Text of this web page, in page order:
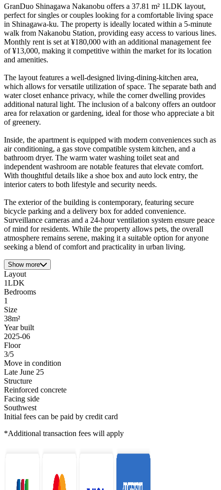
GranDuo Shinagawa Nakanobu offers a 37.81 m² 1LDK layout,
perfect for singles or couples looking for a comfortable living space
in Shinagawa-ku. The property is ideally located within a 5-minute
walk from Nakanobu Station, providing easy access to various lines.
Monthly rent is set at ¥180,000 with an additional management fee
of ¥13,000, making it competitive within the market for its location
and amenities.
The layout features a well-designed living-dining-kitchen area,
which allows for versatile utilization of space. The separate bath and
water closet enhance privacy, while the corner dwelling provides
additional natural light. The inclusion of a balcony offers an outdoor
area for relaxation or gardening, ideal for those who appreciate a bit
of greenery.
Inside, the apartment is equipped with modern conveniences such as
air conditioning, a gas stove compatible system kitchen, and a
bathroom dryer. The warm water washing toilet seat and
independent washroom are notable features that elevate comfort.
With thoughtful details like a shoe box and auto lock entry, the
interior caters to both lifestyle and security needs.
The exterior of the building is contemporary, featuring secure
bicycle parking and a delivery box for added convenience.
Surveillance cameras and a 24-hour ventilation system ensure peace
of mind for residents. While the property allows pets, the overall
atmosphere remains serene, making it a suitable option for anyone
seeking a blend of comfort and practicality in urban living.
Show more
Layout
1LDK
Bedrooms
1
Size
38m²
Year built
2025-06
Floor
3/5
Move in condition
Late June 25
Structure
Reinforced concrete
Facing side
Southwest
Initial fees can be paid by credit card
*Additional transaction fees will apply